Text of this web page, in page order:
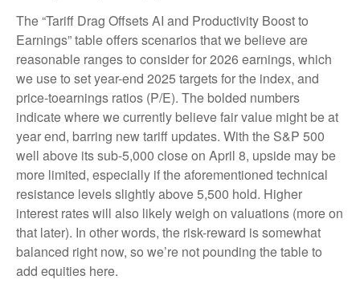
The “Tariff Drag Offsets AI and Productivity Boost to
Earnings” table offers scenarios that we believe are
reasonable ranges to consider for 2026 earnings, which
we use to set year-end 2025 targets for the index, and
price-toearnings ratios (P/E). The bolded numbers
indicate where we currently believe fair value might be at
year end, barring new tariff updates. With the S&P 500
well above its sub-5,000 close on April 8, upside may be
more limited, especially if the aforementioned technical
resistance levels slightly above 5,500 hold. Higher
interest rates will also likely weigh on valuations (more on
that later). In other words, the risk-reward is somewhat
balanced right now, so we’re not pounding the table to
add equities here.